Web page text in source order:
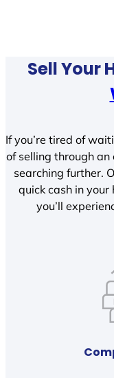
Sell Your
If you’re tired of
of selling through
searching further.
quick cash in
you’ll